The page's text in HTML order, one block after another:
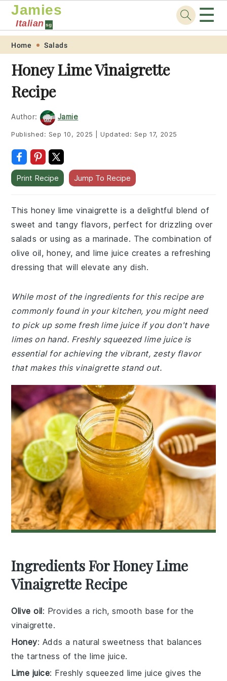
Skip
primary
navigation
Skip
main
content
Skip
primary
sidebar
Skip
footer
Jamies
Italian sg ☰
Home Salads
Honey Lime Vinaigrette
Recipe
Author: Jamie
Published: Sep 10, 2025 Updated: Sep 17, 2025
Print Recipe Jump To Recipe
This honey lime vinaigrette is a delightful blend of
sweet and tangy flavors, perfect for drizzling over
salads or using as a marinade. The combination of
olive oil, honey, and lime juice creates a refreshing
dressing that will elevate any dish.
While most of the ingredients for this recipe are
commonly found in your kitchen, you might need
to pick up some fresh lime juice if you don't have
limes on hand. Freshly squeezed lime juice is
essential for achieving the vibrant, zesty flavor
that makes this vinaigrette stand out.
Ingredients For Honey Lime
Vinaigrette Recipe
Olive oil: Provides a rich, smooth base for the
vinaigrette.
Honey: Adds a natural sweetness that balances
the tartness of the lime juice.
Lime juice: Freshly squeezed lime juice gives the